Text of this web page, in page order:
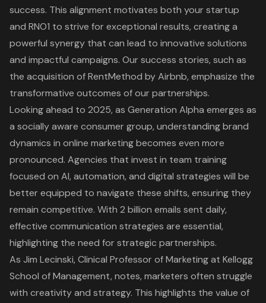
success. This alignment motivates both your startup
and RNO1 to strive for exceptional results, creating a
powerful synergy that can lead to innovative solutions
and impactful campaigns. Our success stories, such as
the acquisition of RentMethod by Airbnb, emphasize the
transformative outcomes of our partnerships.
Looking ahead to 2025, as Generation Alpha emerges as
a socially aware consumer group, understanding brand
dynamics in online marketingbecomes even more
pronounced. Agencies that invest in team training
focused on AI, automation, and digital strategies will be
better equipped to navigate these shifts, ensuring they
remain competitive. With 2 billion emails sent daily,
effective communication strategies are essential,
highlighting the need for strategic partnerships.
As Jim Lecinski, Clinical Professor of Marketing at Kellogg
School of Management, notes, marketers often struggle
with creativity and strategy. This highlights the value of